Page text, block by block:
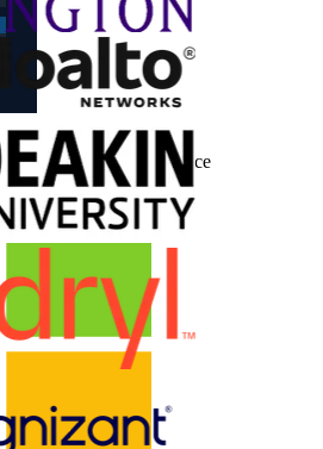
your cloud marketplace